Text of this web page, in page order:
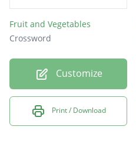
Fruit and Vegetables
Crossword
Customize
Print / Download